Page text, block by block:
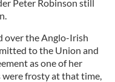
Peter Robinson still
over the Anglo-Irish
to the Union and
as one of her
frosty at that time,